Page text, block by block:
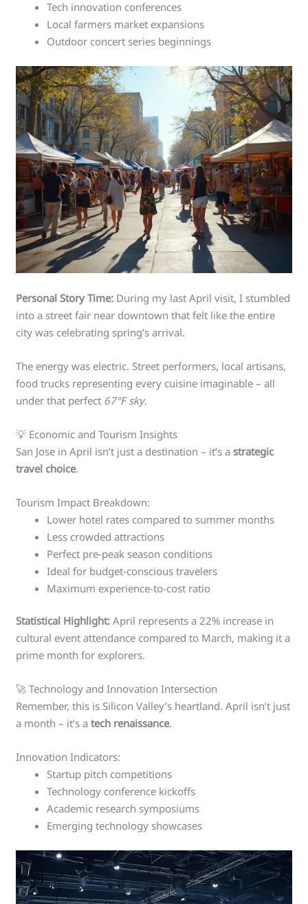
Tech innovation conferences
Local farmers market expansions
Outdoor concert series beginnings
Personal Story Time: During my last April visit, I stumbled
into a street fair near downtown that felt like the entire
city was celebrating spring’s arrival.
The energy was electric. Street performers, local artisans,
food trucks representing every cuisine imaginable – all
under that perfect 67°F sky.
💡 Economic and Tourism Insights
San Jose in April isn’t just a destination – it’s astrategic
travel choice.
Tourism Impact Breakdown:
Lower hotel rates compared to summer months
Less crowded attractions
Perfect pre-peak season conditions
Ideal for budget-conscious travelers
Maximum experience-to-cost ratio
Statistical Highlight: April represents a 22% increase in
cultural event attendance compared to March, making it a
prime month for explorers.
🚀 Technology and Innovation Intersection
Remember, this is Silicon Valley’s heartland. April isn’t just
a month – it’s atech renaissance.
Innovation Indicators:
Startup pitch competitions
Technology conference kickoffs
Academic research symposiums
Emerging technology showcases